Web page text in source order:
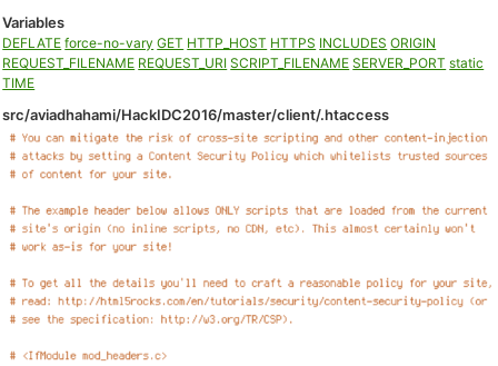
Variables
DEFLATE force-no-vary GET HTTP_HOST HTTPS INCLUDES ORIGIN
REQUEST_FILENAME REQUEST_URI SCRIPT_FILENAME SERVER_PORT static
TIME
src/aviadhahami/HackIDC2016/master/client/.htaccess